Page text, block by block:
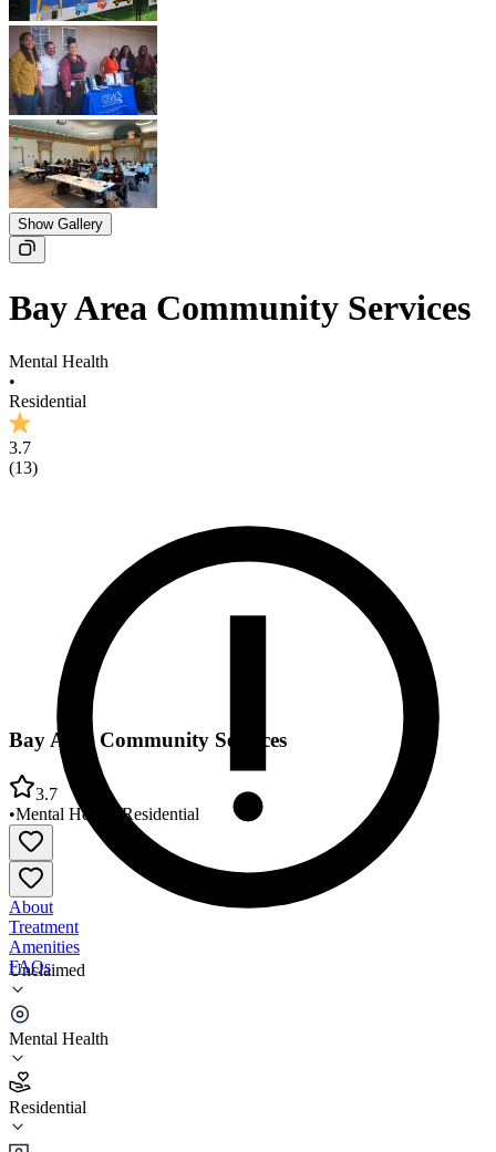
Show Gallery
Bay Area Community Services
Mental Health
•
Residential
3.7
(13)
Unclaimed
Mental Health
Residential
Bay Area Community Services
3.7
•Mental Health •Residential
About
Treatment
Amenities
FAQs
Bay Area Community Services
3.7
(13
•
Residential